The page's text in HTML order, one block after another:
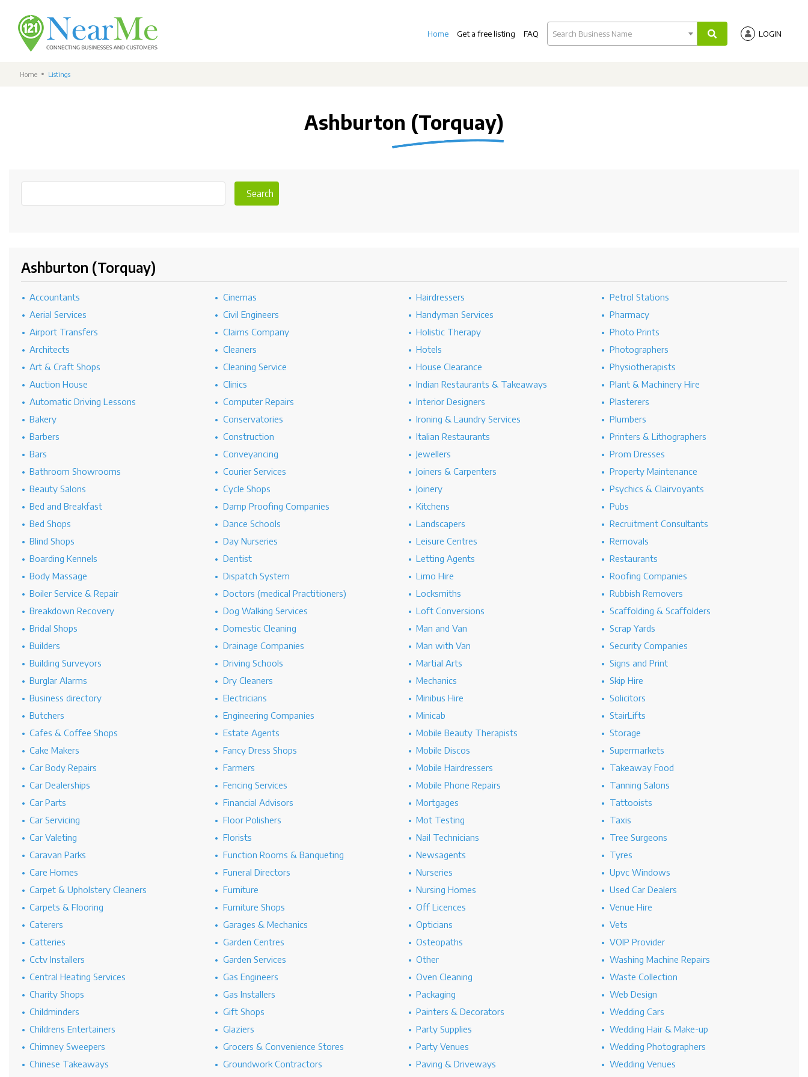
Home Get a free listing FAQ Search Business Name LOGIN
Home Listings
Ashburton (Torquay)
Search
Ashburton (Torquay)
Accountants
Aerial Services
Airport Transfers
Architects
Art & Craft Shops
Auction House
Automatic Driving Lessons
Bakery
Barbers
Bars
Bathroom Showrooms
Beauty Salons
Bed and Breakfast
Bed Shops
Blind Shops
Boarding Kennels
Body Massage
Boiler Service & Repair
Breakdown Recovery
Bridal Shops
Builders
Building Surveyors
Burglar Alarms
Business directory
Butchers
Cafes & Coffee Shops
Cake Makers
Car Body Repairs
Car Dealerships
Car Parts
Car Servicing
Car Valeting
Caravan Parks
Care Homes
Carpet & Upholstery Cleaners
Carpets & Flooring
Caterers
Catteries
Cctv Installers
Central Heating Services
Charity Shops
Childminders
Childrens Entertainers
Chimney Sweepers
Chinese Takeaways
Cinemas
Civil Engineers
Claims Company
Cleaners
Cleaning Service
Clinics
Computer Repairs
Conservatories
Construction
Conveyancing
Courier Services
Cycle Shops
Damp Proofing Companies
Dance Schools
Day Nurseries
Dentist
Dispatch System
Doctors (medical Practitioners)
Dog Walking Services
Domestic Cleaning
Drainage Companies
Driving Schools
Dry Cleaners
Electricians
Engineering Companies
Estate Agents
Fancy Dress Shops
Farmers
Fencing Services
Financial Advisors
Floor Polishers
Florists
Function Rooms & Banqueting
Funeral Directors
Furniture
Furniture Shops
Garages & Mechanics
Garden Centres
Garden Services
Gas Engineers
Gas Installers
Gift Shops
Glaziers
Grocers & Convenience Stores
Groundwork Contractors
Hairdressers
Handyman Services
Holistic Therapy
Hotels
House Clearance
Indian Restaurants & Takeaways
Interior Designers
Ironing & Laundry Services
Italian Restaurants
Jewellers
Joiners & Carpenters
Joinery
Kitchens
Landscapers
Leisure Centres
Letting Agents
Limo Hire
Locksmiths
Loft Conversions
Man and Van
Man with Van
Martial Arts
Mechanics
Minibus Hire
Minicab
Mobile Beauty Therapists
Mobile Discos
Mobile Hairdressers
Mobile Phone Repairs
Mortgages
Mot Testing
Nail Technicians
Newsagents
Nurseries
Nursing Homes
Off Licences
Opticians
Osteopaths
Other
Oven Cleaning
Packaging
Painters & Decorators
Party Supplies
Party Venues
Paving & Driveways
Petrol Stations
Pharmacy
Photo Prints
Photographers
Physiotherapists
Plant & Machinery Hire
Plasterers
Plumbers
Printers & Lithographers
Prom Dresses
Property Maintenance
Psychics & Clairvoyants
Pubs
Recruitment Consultants
Removals
Restaurants
Roofing Companies
Rubbish Removers
Scaffolding & Scaffolders
Scrap Yards
Security Companies
Signs and Print
Skip Hire
Solicitors
StairLifts
Storage
Supermarkets
Takeaway Food
Tanning Salons
Tattooists
Taxis
Tree Surgeons
Tyres
Upvc Windows
Used Car Dealers
Venue Hire
Vets
VOIP Provider
Washing Machine Repairs
Waste Collection
Web Design
Wedding Cars
Wedding Hair & Make-up
Wedding Photographers
Wedding Venues